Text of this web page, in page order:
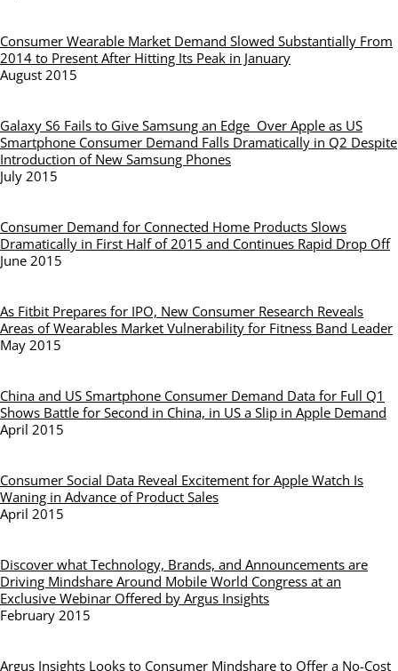
Consumer Wearable Market Demand Slowed Substantially From
2014 to Present After Hitting Its Peak in January
August 2015
Galaxy S6 Fails to Give Samsung an Edge Over Apple as US
Smartphone Consumer Demand Falls Dramatically in Q2 Despite
Introduction of New Samsung Phones
July 2015
Consumer Demand for Connected Home Products Slows
Dramatically in First Half of 2015 and Continues Rapid Drop Off
June 2015
As Fitbit Prepares for IPO, New Consumer Research Reveals
Areas of Wearables Market Vulnerability for Fitness Band Leader
May 2015
China and US Smartphone Consumer Demand Data for Full Q1
Shows Battle for Second in China, in US a Slip in Apple Demand
April 2015
Consumer Social Data Reveal Excitement for Apple Watch Is
Waning in Advance of Product Sales
April 2015
Discover what Technology, Brands, and Announcements are
Driving Mindshare Around Mobile World Congress at an
Exclusive Webinar Offered by Argus Insights
February 2015
Argus Insights Looks to Consumer Mindshare to Offer a No-Cost